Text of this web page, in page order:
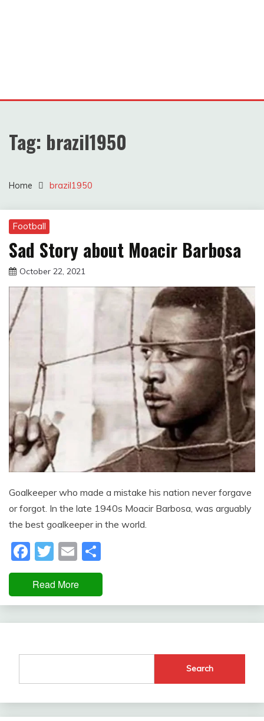
Tag: brazil1950
Home brazil1950
Football
Sad Story about Moacir Barbosa
October 22, 2021
Goalkeeper who made a mistake his nation never forgave
or forgot. In the late 1940s Moacir Barbosa, was arguably
the best goalkeeper in the world.
Facebook
Twitter
Email
Read More
Search